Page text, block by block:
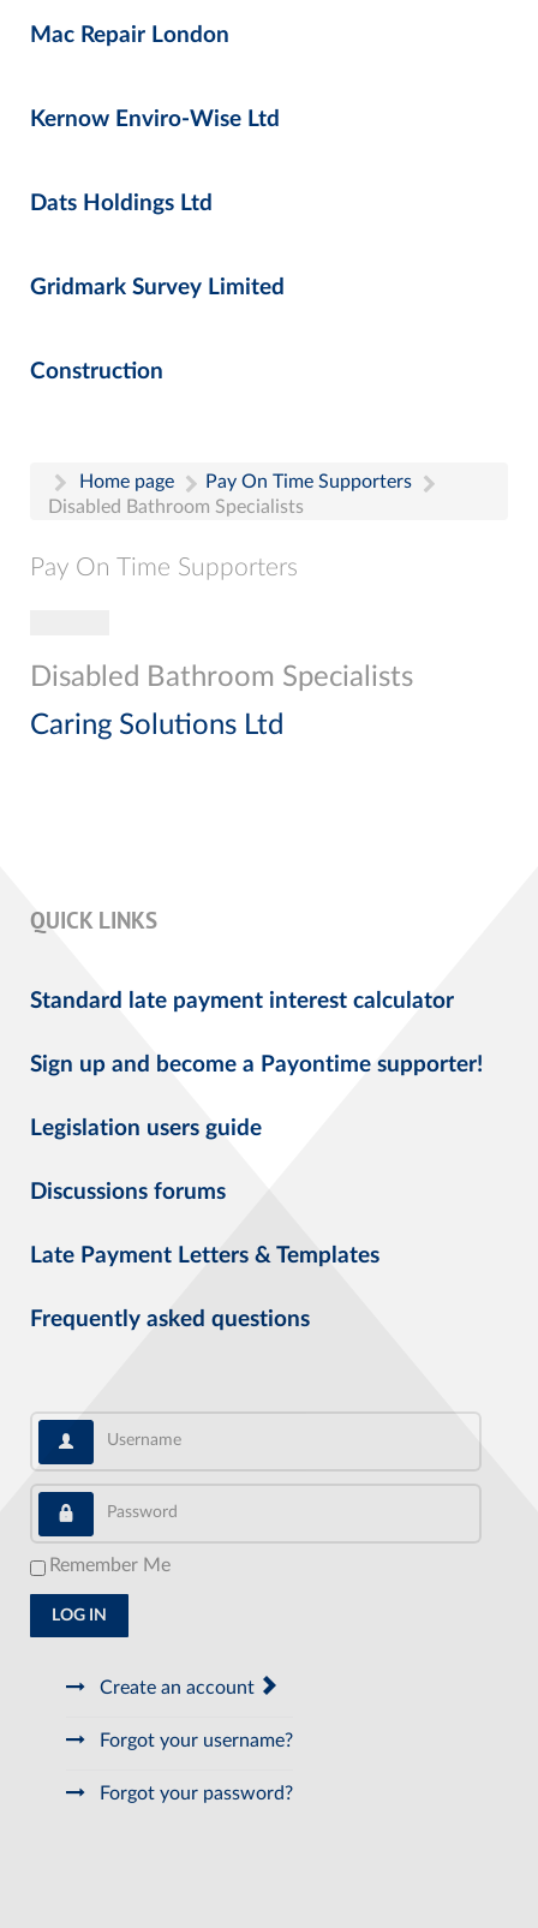
Mac Repair London
Kernow Enviro-Wise Ltd
Dats Holdings Ltd
Gridmark Survey Limited
Construction
Home page
Pay On Time Supporters
Disabled Bathroom Specialists
Pay On Time Supporters
Disabled Bathroom Specialists
Caring Solutions Ltd
QUICK LINKS
Standard late payment interest calculator
Sign up and become a Payontime supporter!
Legislation users guide
Discussions forums
Late Payment Letters & Templates
Frequently asked questions
Username
Password
Remember Me
LOG IN
Create an account
Forgot your username?
Forgot your password?